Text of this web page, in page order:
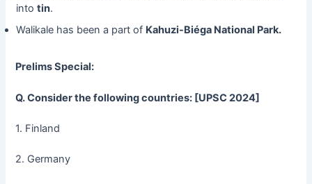
into tin.
Walikale has been a part of Kahuzi-Biéga National Park.
Prelims Special:
Q. Consider the following countries: [UPSC 2024]
1. Finland
2. Germany